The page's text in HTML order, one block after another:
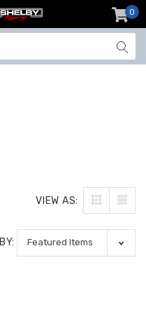
0
VIEW AS: